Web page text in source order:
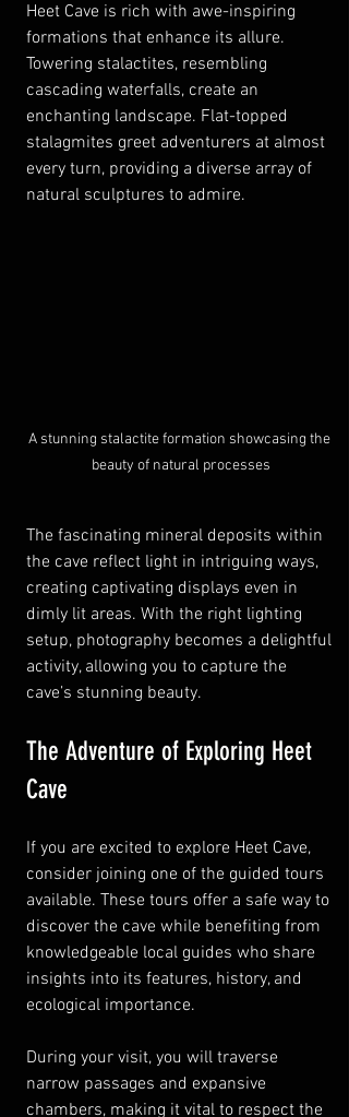
Heet Cave is rich with awe-inspiring
formations that enhance its allure.
Towering stalactites, resembling
cascading waterfalls, create an
enchanting landscape. Flat-topped
stalagmites greet adventurers at almost
every turn, providing a diverse array of
natural sculptures to admire.
A stunning stalactite formation showcasing the
beauty of natural processes
The fascinating mineral deposits within
the cave reflect light in intriguing ways,
creating captivating displays even in
dimly lit areas. With the right lighting
setup, photography becomes a delightful
activity, allowing you to capture the
cave’s stunning beauty.
The Adventure of Exploring Heet
Cave
If you are excited to explore Heet Cave,
consider joining one of the guided tours
available. These tours offer a safe way to
discover the cave while benefiting from
knowledgeable local guides who share
insights into its features, history, and
ecological importance.
During your visit, you will traverse
narrow passages and expansive
chambers, making it vital to respect the